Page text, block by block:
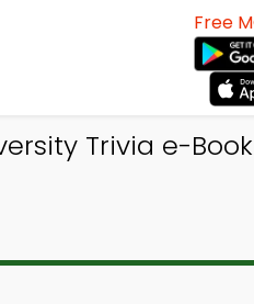
Free
Trivia e-Book